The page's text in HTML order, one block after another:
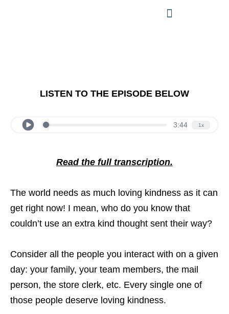
LISTEN TO THE EPISODE BELOW
Read the full transcription.
The world needs as much loving kindness as it can
get right now! I mean, who do you know that
couldn’t use an extra kind thought sent their way?
Consider all the people you interact with on a given
day: your family, your team members, the mail
person, the store clerk, etc. Every single one of
those people deserve loving kindness.